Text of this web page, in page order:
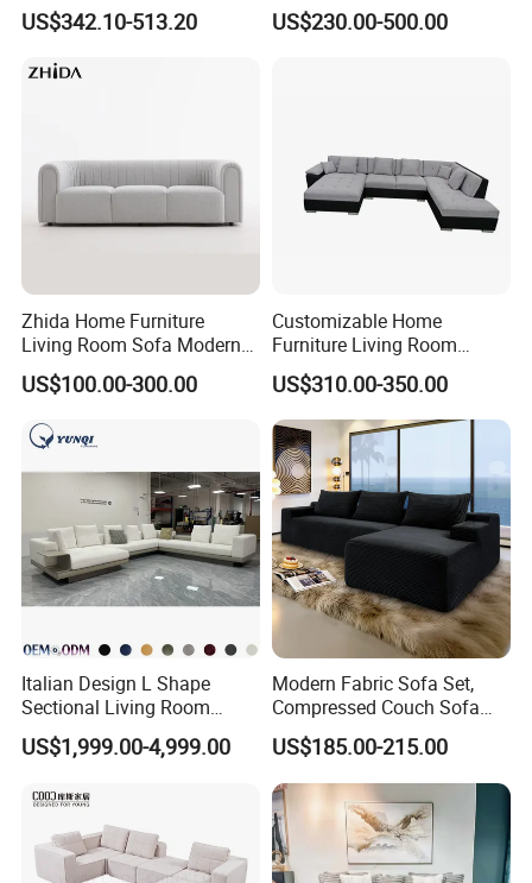
US$342.10-513.20
Vacuum Packed Chaise
US$230.00-500.00
Zhida Home Furniture
Living Room Sofa Modern
Design 3 Seater Sofa
US$100.00-300.00
Customizable Home
Furniture Living Room
Comfortable U Shape
Modular Sectional Sofa
US$310.00-350.00
Italian Design L Shape
Sectional Living Room
Corner Couch Modern
Modular Sofa
US$1,999.00-4,999.00
Modern Fabric Sofa Set,
Compressed Couch Sofa
Bed-Space-Saving
Compressible Living Room
Furniture, Inflatable Couch
Sofa, Wholesale Home
Furniture From Foshan
US$185.00-215.00